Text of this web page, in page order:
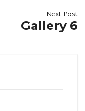
Next Post
Gallery 6